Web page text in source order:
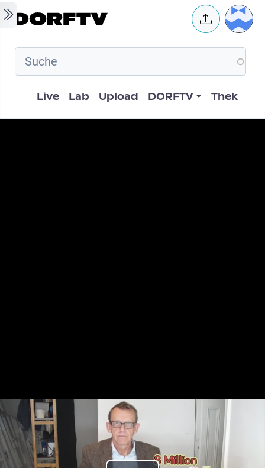
Skip to main content User
Hauptnavigation
Live Lab Upload DORFTV Thek